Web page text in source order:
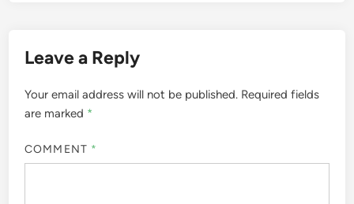
Leave a Reply
Your email address will not be published. Required fields
are marked *
COMMENT *